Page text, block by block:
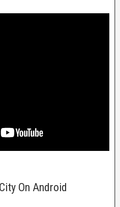
On Android